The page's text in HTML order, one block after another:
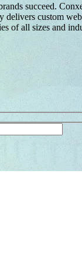
succeed.
custom
of all sizes and